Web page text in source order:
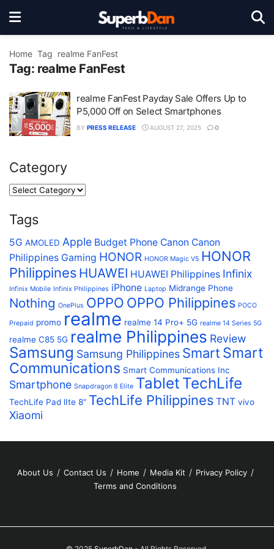
Home Tag realme FanFest
Tag: realme FanFest
realme FanFest Payday Sale Offers Up to
P5,000 Off on Select Smartphones
BY PRESS RELEASE AUGUST 27, 2025 0
Category
Tags
5G AMOLED Apple Budget Phone Canon Canon
Philippines Gaming HONOR HONOR Magic V5 HONOR
Philippines HUAWEI HUAWEI Philippines Infinix
Infinix Mobile Infinix Philippines iPhone Laptop Midrange Phone
Nothing OnePlus OPPO OPPO Philippines POCO
Prepaid promo realme realme 14 Pro+ 5G realme 14 Series 5G
realme C85 5G realme Philippines Review
Samsung Samsung Philippines Smart Smart
Communications Smart Communications Inc
Smartphone Snapdragon 8 Elite Tablet TechLife
TechLife Pad lIte 8" TechLife Philippines TNT vivo
Xiaomi
About Us Contact Us Home Media Kit
Privacy Policy
Terms and Conditions